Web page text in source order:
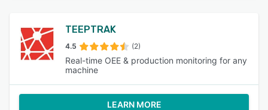
TEEPTRAK
4.5 (2)
Real-time OEE & production monitoring for any
machine
LEARN MORE